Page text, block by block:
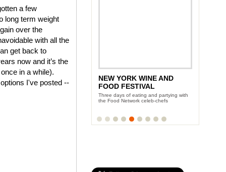
a few
long term weight
over the
with all the
get back to
now and it’s the
in a while).
I've posted --
NEW YORK WINE AND
FOOD FESTIVAL
Three days of eating and partying with
the Food Network celeb-chefs